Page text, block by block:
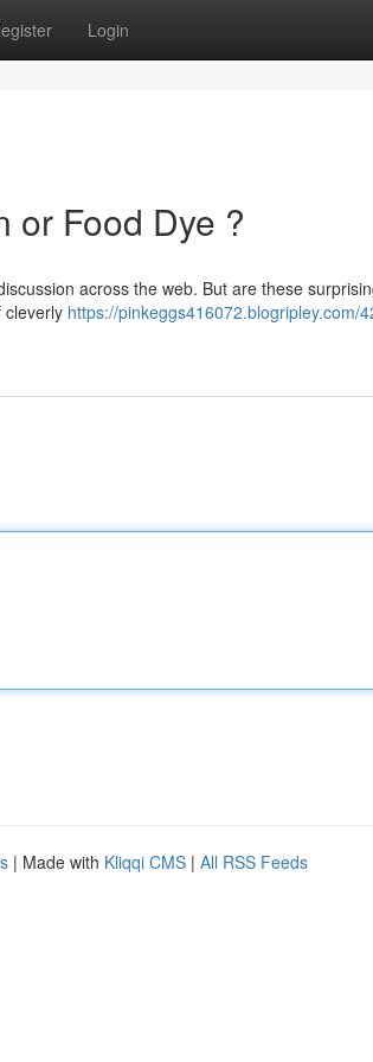
Login
or Food Dye ?
across the web. But are these
cleverly https://pinkeggs416072.blogripley.com/
| Made with Kliqqi CMS | All RSS Feeds